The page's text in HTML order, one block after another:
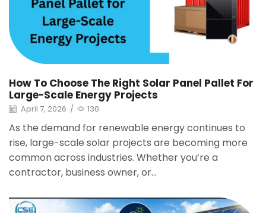
How To Choose The Right Solar Panel Pallet For
Large-Scale Energy Projects
April 7, 2026 / 130
As the demand for renewable energy continues to
rise, large-scale solar projects are becoming more
common across industries. Whether you’re a
contractor, business owner, or...